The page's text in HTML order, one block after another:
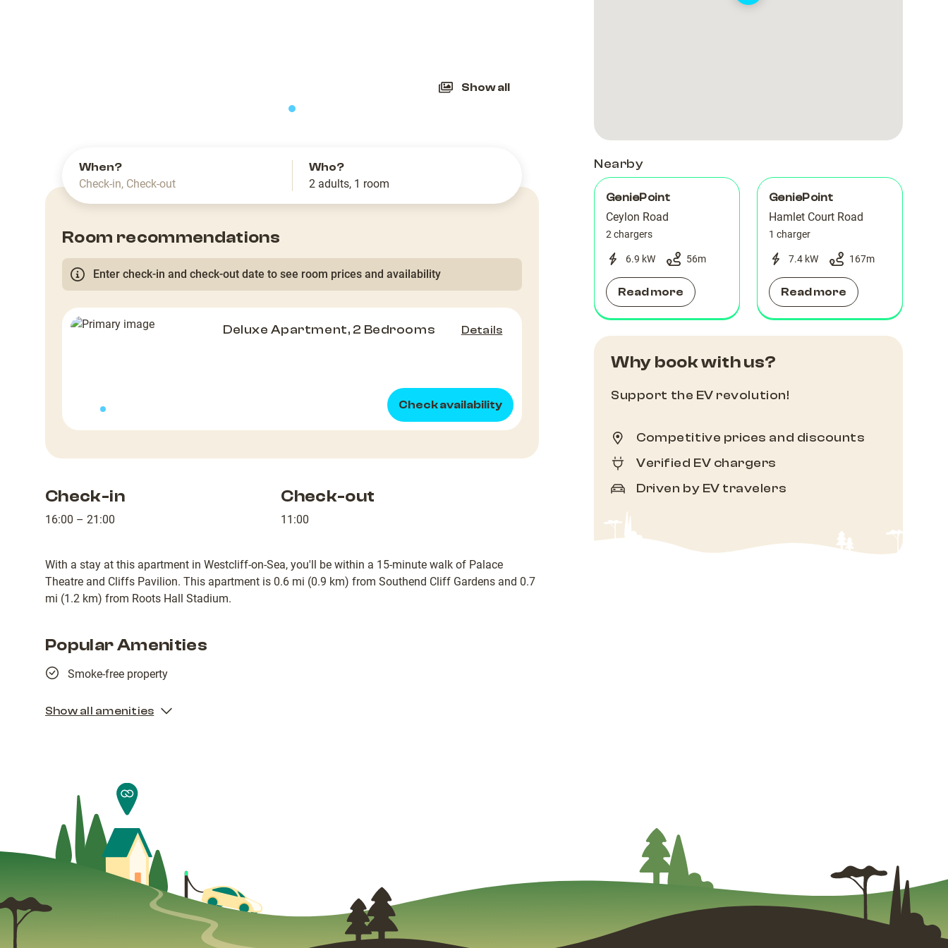
Show all
When?
Check-in, Check-out
Who?
2 adults, 1 room
Room recommendations
Enter check-in and check-out date to see room prices and availability
Deluxe Apartment, 2 Bedrooms Details
Check availability
Check-in
16:00 – 21:00
Check-out
11:00
With a stay at this apartment in Westcliff-on-Sea, you'll be within a 15-minute walk of Palace
Theatre and Cliffs Pavilion. This apartment is 0.6 mi (0.9 km) from Southend Cliff Gardens and 0.7
mi (1.2 km) from Roots Hall Stadium.
Popular Amenities
Smoke-free property
Show all amenities
Nearby
GeniePoint
Ceylon Road
2 chargers
6.9 kW 56m
Read more
GeniePoint
Hamlet Court Road
1 charger
7.4 kW 167m
Read more
Why book with us?
Support the EV revolution!
Competitive prices and discounts
Verified EV chargers
Driven by EV travelers